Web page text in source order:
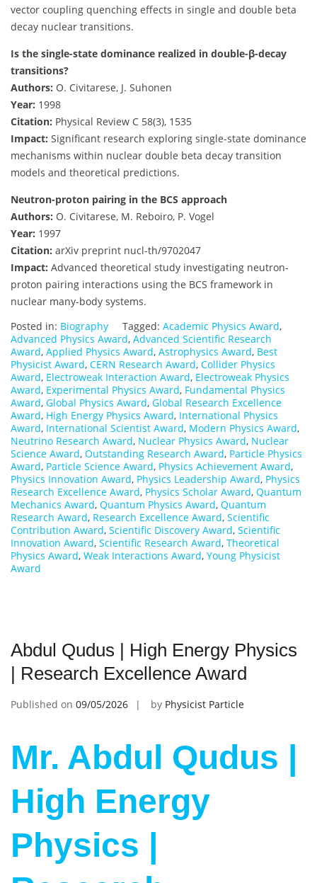
vector coupling quenching effects in single and double beta
decay nuclear transitions.
Is the single-state dominance realized in double-β-decay
transitions?
Authors: O. Civitarese, J. Suhonen
Year: 1998
Citation: Physical Review C 58(3), 1535
Impact: Significant research exploring single-state dominance
mechanisms within nuclear double beta decay transition
models and theoretical predictions.
Neutron-proton pairing in the BCS approach
Authors: O. Civitarese, M. Reboiro, P. Vogel
Year: 1997
Citation: arXiv preprint nucl-th/9702047
Impact: Advanced theoretical study investigating neutron-
proton pairing interactions using the BCS framework in
nuclear many-body systems.
Posted in: Biography Tagged: Academic Physics Award,
Advanced Physics Award, Advanced Scientific Research
Award, Applied Physics Award, Astrophysics Award, Best
Physicist Award, CERN Research Award, Collider Physics
Award, Electroweak Interaction Award, Electroweak Physics
Award, Experimental Physics Award, Fundamental Physics
Award, Global Physics Award, Global Research Excellence
Award, High Energy Physics Award, International Physics
Award, International Scientist Award, Modern Physics Award,
Neutrino Research Award, Nuclear Physics Award, Nuclear
Science Award, Outstanding Research Award, Particle Physics
Award, Particle Science Award, Physics Achievement Award,
Physics Innovation Award, Physics Leadership Award, Physics
Research Excellence Award, Physics Scholar Award, Quantum
Mechanics Award, Quantum Physics Award, Quantum
Research Award, Research Excellence Award, Scientific
Contribution Award, Scientific Discovery Award, Scientific
Innovation Award, Scientific Research Award, Theoretical
Physics Award, Weak Interactions Award, Young Physicist
Award
Abdul Qudus | High Energy Physics
| Research Excellence Award
Published on 09/05/2026 by Physicist Particle
Mr. Abdul Qudus |
High Energy
Physics |